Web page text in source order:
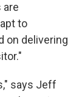
are
to
on delivering
says Jeff